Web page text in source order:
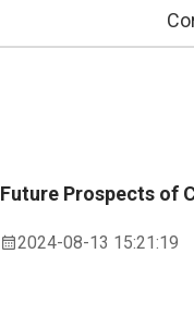
Future Prospects of
2024-08-13 15:21:19